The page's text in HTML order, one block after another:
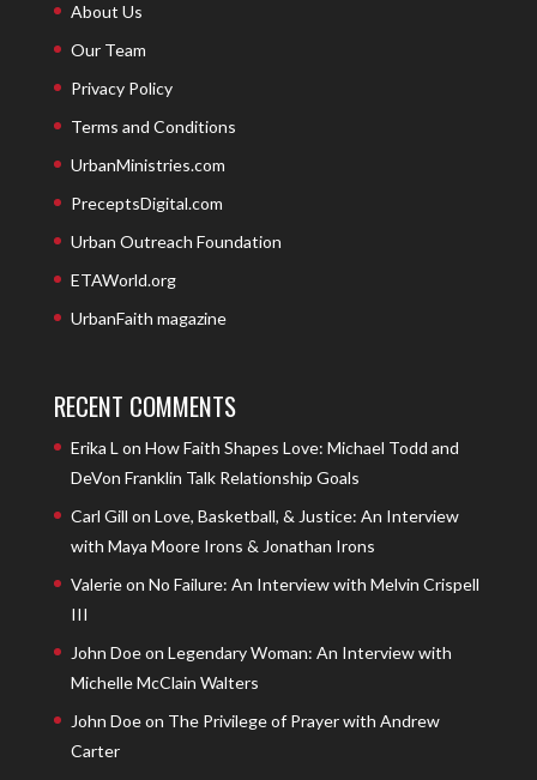
About Us
Our Team
Privacy Policy
Terms and Conditions
UrbanMinistries.com
PreceptsDigital.com
Urban Outreach Foundation
ETAWorld.org
UrbanFaith magazine
RECENT COMMENTS
Erika Lon How Faith Shapes Love: Michael Todd and
DeVon Franklin Talk Relationship Goals
Carl Gill on Love, Basketball, & Justice: An Interview
with Maya Moore Irons & Jonathan Irons
Valerieon No Failure: An Interview with Melvin Crispell
III
John Doeon Legendary Woman: An Interview with
Michelle McClain Walters
John Doeon The Privilege of Prayer with Andrew
Carter